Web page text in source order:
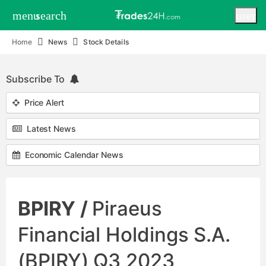
menusearch
Home News Stock Details
Subscribe To
Price Alert
Latest News
Economic Calendar News
BPIRY / Piraeus
Financial Holdings S.A.
(BPIRY) Q3 2023